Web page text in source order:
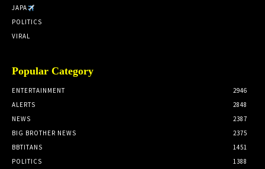
JAPA
POLITICS
VIRAL
Popular Category
ENTERTAINMENT
2946
ALERTS
2848
NEWS
2387
BIG BROTHER NEWS
2375
BBTITANS
1451
POLITICS
1388